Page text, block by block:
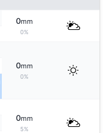
0mm
0%
0mm
0%
0mm
5%